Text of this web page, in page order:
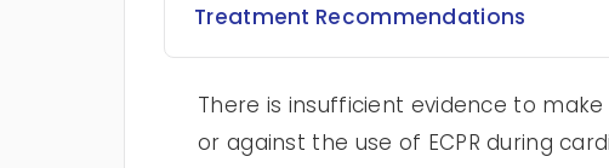
Treatment Recommendations
There is insufficient evidence to
or against the use of ECPR during